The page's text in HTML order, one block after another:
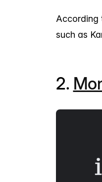
According
such as
2.